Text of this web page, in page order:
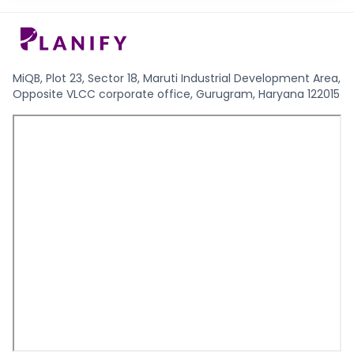
MiQB, Plot 23, Sector 18, Maruti Industrial Development Area,
Opposite VLCC corporate office, Gurugram, Haryana 122015